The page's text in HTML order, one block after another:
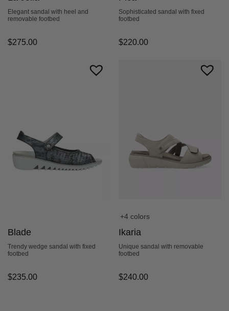
Elegant sandal with heel and
removable footbed
$275.00
Sophisticated sandal with fixed
footbed
$220.00
Blade
Trendy wedge sandal with fixed
footbed
$235.00
+4 colors
Ikaria
Unique sandal with removable
footbed
$240.00